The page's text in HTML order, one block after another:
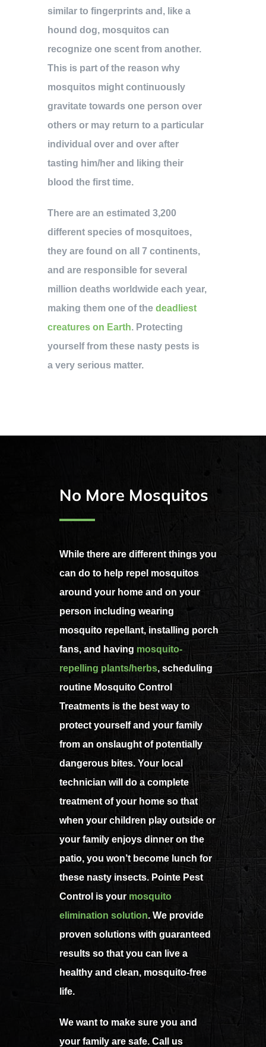
similar to fingerprints and, like a
hound dog, mosquitos can
recognize one scent from another.
This is part of the reason why
mosquitos might continuously
gravitate towards one person over
others or may return to a particular
individual over and over after
tasting him/her and liking their
blood the first time.
There are an estimated 3,200
different species of mosquitoes,
they are found on all 7 continents,
and are responsible for several
million deaths worldwide each year,
making them one of the deadliest
creatures on Earth. Protecting
yourself from these nasty pests is
a very serious matter.
No More Mosquitos
While there are different things you
can do to help repel mosquitos
around your home and on your
person including wearing
mosquito repellant, installing porch
fans, and having mosquito-
repelling plants/herbs, scheduling
routine Mosquito Control
Treatments is the best way to
protect yourself and your family
from an onslaught of potentially
dangerous bites. Your local
technician will do a complete
treatment of your home so that
when your children play outside or
your family enjoys dinner on the
patio, you won’t become lunch for
these nasty insects. Pointe Pest
Control is your mosquito
elimination solution. We provide
proven solutions with guaranteed
results so that you can live a
healthy and clean, mosquito-free
life.
We want to make sure you and
your family are safe. Call us